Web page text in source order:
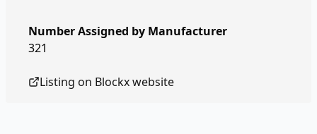
Number Assigned by Manufacturer
321
Listing on Blockxwebsite